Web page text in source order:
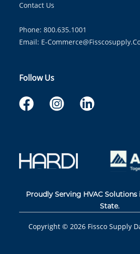
Contact Us
Phone: 800.635.1001
Email: E-
Follow Us
Proudly Serving HVAC Solutions
State.
Copyright © 2026 Fissco Supply